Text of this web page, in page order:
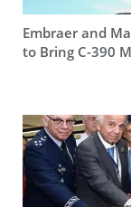
Embraer and
to Bring C-390